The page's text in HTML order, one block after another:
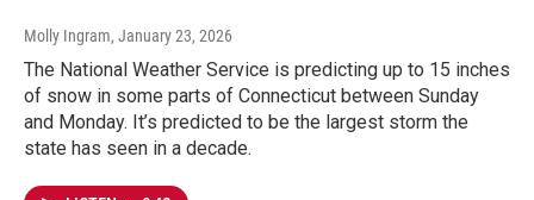
Molly Ingram, January 23, 2026
The National Weather Service is predicting up to 15 inches
of snow in some parts of Connecticut between Sunday
and Monday. It’s predicted to be the largest storm the
state has seen in a decade.